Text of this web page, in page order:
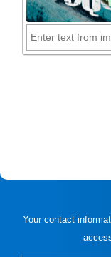
Your contact